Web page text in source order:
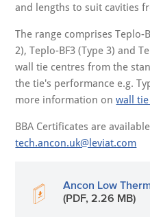
and lengths to suit cavities
The range comprises Teplo-
2), Teplo-BF3 (Type 3) and
wall tie centres from the
the tie's performance e.g.
more information onwall
BBA Certificates are
tech.ancon.uk@leviat.com
Ancon Low
(PDF, 2.26 MB)